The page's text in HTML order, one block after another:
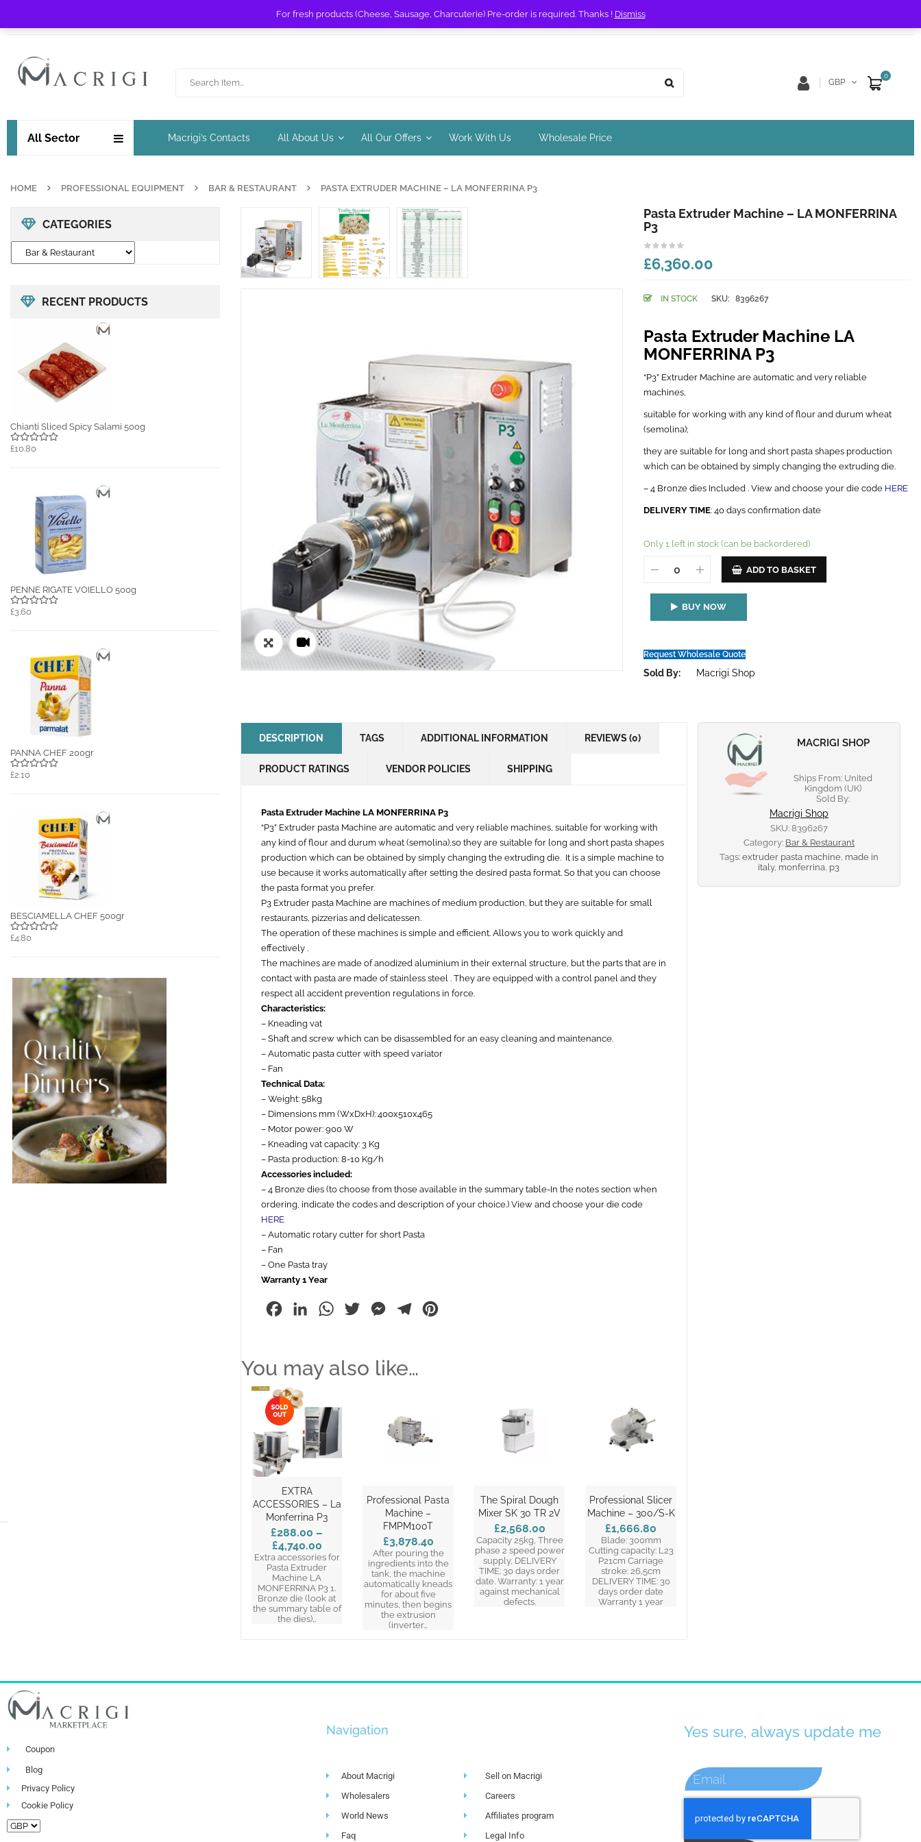
For fresh products (Cheese, Sausage, Charcuterie) Pre-order is required. Thanks ! Dismiss
0
GBP
All Sector Macrigi’s Contacts All About Us All Our Offers Work With Us Wholesale Price
HOME PROFESSIONAL EQUIPMENT BAR & RESTAURANT PASTA EXTRUDER MACHINE – LA MONFERRINA P3
CATEGORIES
RECENT PRODUCTS
Chianti Sliced Spicy Salami 500g
£10.80
PENNE RIGATE VOIELLO 500g
£3.60
PANNA CHEF 200gr
£2.10
BESCIAMELLA CHEF 500gr
£4.80
🔍
Pasta Extruder Machine – LA MONFERRINA
P3
£6,360.00
IN STOCK SKU: 8396267
Pasta Extruder Machine LA
MONFERRINA P3
“P3” Extruder Machine are automatic and very reliable
machines,
suitable for working with any kind of flour and durum wheat
(semolina);
they are suitable for long and short pasta shapes production
which can be obtained by simply changing the extruding die.
– 4 Bronze dies Included . View and choose your die code HERE
DELIVERY TIME: 40 days confirmation date
Only 1 left in stock (can be backordered)
ADD TO BASKET
BUY NOW
Request Wholesale Quote
Sold By: Macrigi Shop
DESCRIPTION TAGS ADDITIONAL INFORMATION REVIEWS (0)
PRODUCT RATINGS VENDOR POLICIES SHIPPING
Pasta Extruder Machine LA MONFERRINA P3
“P3” Extruder pasta Machine are automatic and very reliable machines, suitable for working with
any kind of flour and durum wheat (semolina),so they are suitable for long and short pasta shapes
production which can be obtained by simply changing the extruding die. It is a simple machine to
use because it works automatically after setting the desired pasta format. So that you can choose
the pasta format you prefer.
P3 Extruder pasta Machine are machines of medium production, but they are suitable for small
restaurants, pizzerias and delicatessen.
The operation of these machines is simple and efficient. Allows you to work quickly and
effectively .
The machines are made of anodized aluminium in their external structure, but the parts that are in
contact with pasta are made of stainless steel . They are equipped with a control panel and they
respect all accident prevention regulations in force.
Characteristics:
– Kneading vat
– Shaft and screw which can be disassembled for an easy cleaning and maintenance.
– Automatic pasta cutter with speed variator
– Fan
Technical Data:
– Weight: 58kg
– Dimensions mm (WxDxH): 400x510x465
– Motor power: 900 W
– Kneading vat capacity: 3 Kg
– Pasta production: 8-10 Kg/h
Accessories included:
– 4 Bronze dies (to choose from those available in the summary table-In the notes section when
ordering, indicate the codes and description of your choice.) View and choose your die code
HERE
– Automatic rotary cutter for short Pasta
– Fan
– One Pasta tray
Warranty 1 Year
FacebookLinkedInWhatsApp
Twitter MessengerTelegram
You may also like…
EXTRA
ACCESSORIES – La
Monferrina P3
£288.00 –
£4,740.00
Extra accessories for
Pasta Extruder
Machine LA
MONFERRINA P3 1.
Bronze die (look at
the summary table of
the dies)…
Professional Pasta
Machine –
FMPM100T
£3,878.40
After pouring the
ingredients into the
tank, the machine
automatically kneads
for about five
minutes, then begins
the extrusion
(inverter…
The Spiral Dough
Mixer SK 30 TR 2V
£2,568.00
Capacity 25kg, Three
phase 2 speed power
supply, DELIVERY
TIME: 30 days order
date. Warranty: 1 year
against mechanical
defects.
Professional Slicer
Machine – 300/S-K
£1,666.80
Blade: 300mm
Cutting capacity: L23
P21cm Carriage
stroke: 26,5cm
DELIVERY TIME: 30
days order date
Warranty 1 year
MACRIGI SHOP
Ships From: United
Kingdom (UK)
Sold By:
Macrigi Shop
SKU: 8396267
Category: Bar & Restaurant
Tags: extruder pasta machine, made in
italy, monferrina p3
Coupon
Blog
Privacy Policy
Cookie Policy
Navigation
About Macrigi
Wholesalers
World News
Faq
Sell on Macrigi
Careers
Affiliates program
Legal Info
Yes sure, always update me